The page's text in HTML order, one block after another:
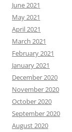
June 2021
May 2021
April 2021
March 2021
February 2021
January 2021
December 2020
November 2020
October 2020
September 2020
August 2020